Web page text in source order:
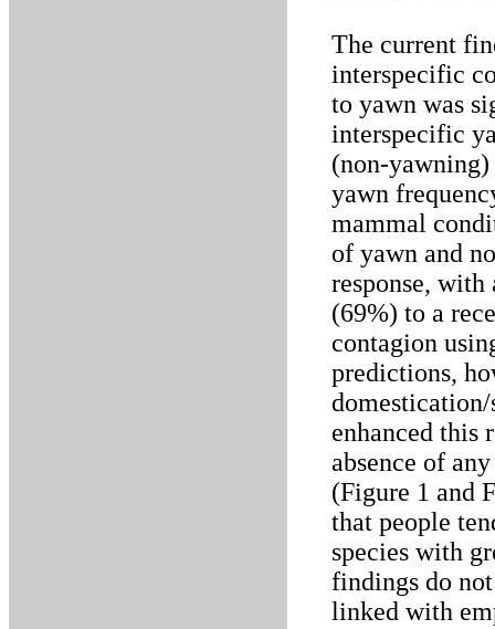
The current
interspecific
to yawn was
interspecific
(non-
yawn
mammal
of yawn and
response,
(69%) to a
contagion
predictions,
enhanced this
absence of
(Figure 1 and
that people
species with
findings do
linked with